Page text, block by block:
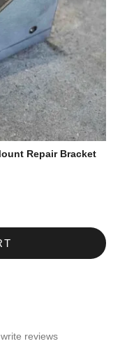
Repair Bracket
reviews